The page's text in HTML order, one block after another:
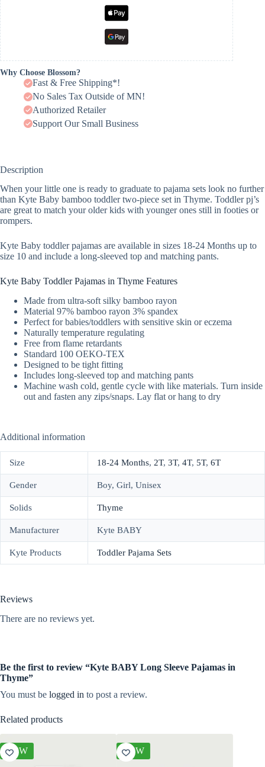
Why Choose Blossom?
Fast & Free Shipping*!
No Sales Tax Outside of MN!
Authorized Retailer
Support Our Small Business
Description
When your little one is ready to graduate to pajama sets look no further
than Kyte Baby bamboo toddler two-piece set in Thyme. Toddler pj’s
are great to match your older kids with younger ones still in footies or
rompers.
Kyte Baby toddler pajamas are available in sizes 18-24 Months up to
size 10 and include a long-sleeved top and matching pants.
Kyte Baby Toddler Pajamas in Thyme Features
Made from ultra-soft silky bamboo rayon
Material 97% bamboo rayon 3% spandex
Perfect for babies/toddlers with sensitive skin or eczema
Naturally temperature regulating
Free from flame retardants
Standard 100 OEKO-TEX
Designed to be tight fitting
Includes long-sleeved top and matching pants
Machine wash cold, gentle cycle with like materials. Turn inside
out and fasten any zips/snaps. Lay flat or hang to dry
Additional information
Size 18-24 Months, 2T, 3T, 4T, 5T, 6T
Gender Boy, Girl, Unisex
Solids Thyme
Manufacturer Kyte BABY
Kyte Products Toddler Pajama Sets
Reviews
There are no reviews yet.
Be the first to review “Kyte BABY Long Sleeve Pajamas in
Thyme”
You must be logged in to post a review.
Related products
NEW NEW